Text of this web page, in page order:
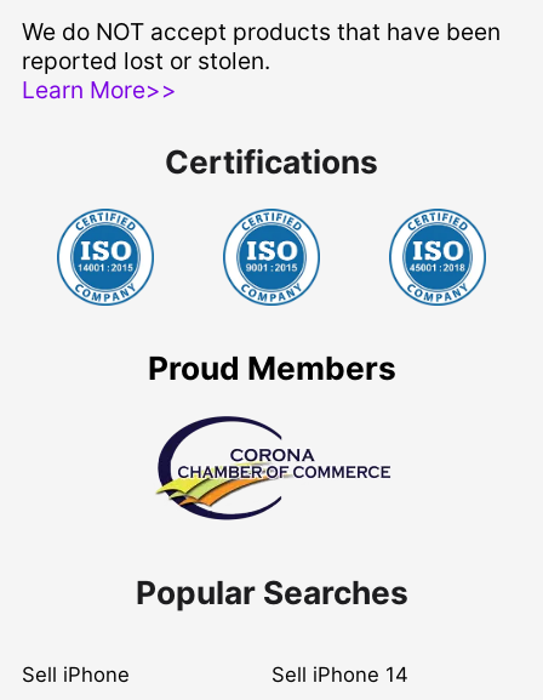
We do NOT accept products that have been
reported lost or stolen.
Learn More>>
Certifications
Proud Members
Popular Searches
Sell iPhone Sell iPhone 14